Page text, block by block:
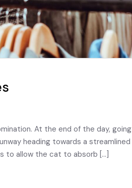
At the end of the day, going
heading towards a streamlined
to allow the cat to absorb […]